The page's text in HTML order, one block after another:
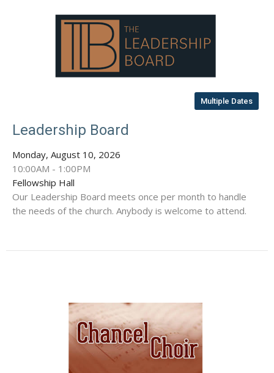
Multiple Dates
Leadership Board
Monday, August 10, 2026
10:00AM - 1:00PM
Fellowship Hall
Our Leadership Board meets once per month to handle
the needs of the church. Anybody is welcome to attend.